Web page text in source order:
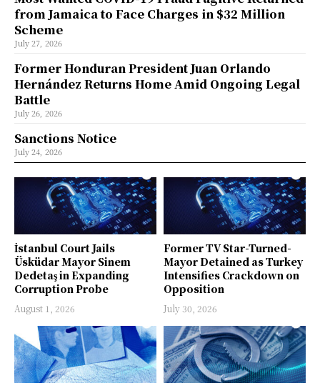
İstanbul Court Jails
Üsküdar Mayor Sinem
Dedetaş in Expanding
Corruption Probe
August 1, 2026
Former TV Star-Turned-
Mayor Detained as Turkey
Intensifies Crackdown on
Opposition
July 30, 2026
from Jamaica to Face Charges in $32 Million
Scheme
July 27, 2026
Former Honduran President Juan Orlando
Hernández Returns Home Amid Ongoing Legal
Battle
July 26, 2026
Sanctions Notice
July 24, 2026